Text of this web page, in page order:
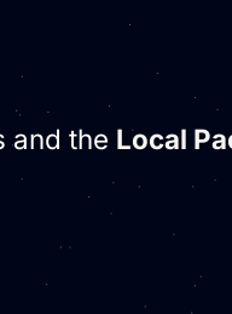
and the Local